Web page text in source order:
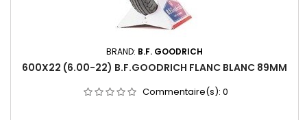
BRAND: B.F. GOODRICH
600X22 (6.00-22) B.F.GOODRICH FLANC BLANC 89MM
Commentaire(s): 0